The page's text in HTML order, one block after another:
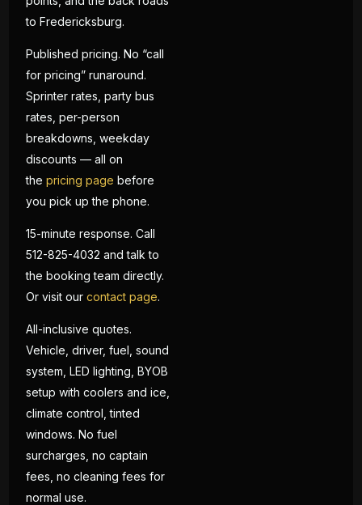
to Fredericksburg.
Published pricing. No “call
for pricing” runaround.
Sprinter rates, party bus
rates, per-person
breakdowns, weekday
discounts — all on
the pricing page before
you pick up the phone.
15-minute response. Call
512-825-4032 and talk to
the booking team directly.
Or visit our contact page.
All-inclusive quotes.
Vehicle, driver, fuel, sound
system, LED lighting, BYOB
setup with coolers and ice,
climate control, tinted
windows. No fuel
surcharges, no captain
fees, no cleaning fees for
normal use.